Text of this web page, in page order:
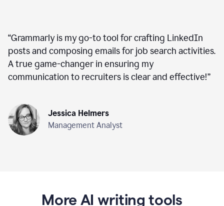
“Grammarly is my go-to tool for crafting LinkedIn
posts and composing emails for job search activities.
A true game-changer in ensuring my
communication to recruiters is clear and effective!”
Jessica Helmers
Management Analyst
More AI writing tools